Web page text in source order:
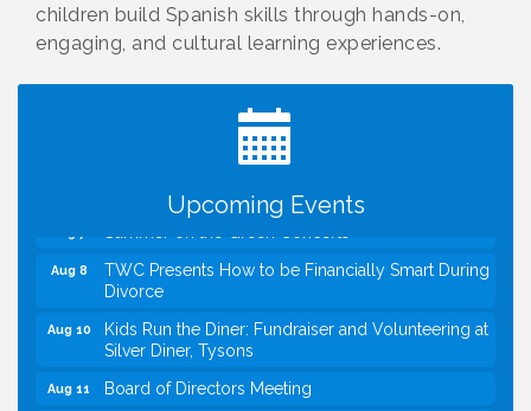
children build Spanish skills through hands-on,
engaging, and cultural learning experiences.
Upcoming Events
VBA First Friday VBA Breakfast - Moved to Town
Green for FOX 5 Zip Trip!!
Aug 8
TWC Presents How to be Financially Smart During
Divorce
Aug 10
Kids Run the Diner: Fundraiser and Volunteering at
Silver Diner, Tysons
Aug 11 Board of Directors Meeting